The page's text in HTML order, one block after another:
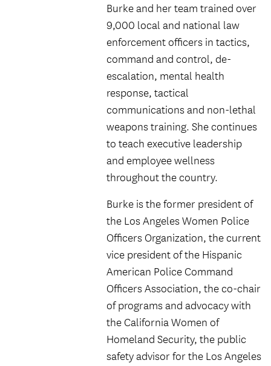
Burke and her team trained over
9,000 local and national law
enforcement officers in tactics,
command and control, de-
escalation, mental health
response, tactical
communications and non-lethal
weapons training. She continues
to teach executive leadership
and employee wellness
throughout the country.
Burke is the former president of
the Los Angeles Women Police
Officers Organization, the current
vice president of the Hispanic
American Police Command
Officers Association, the co-chair
of programs and advocacy with
the California Women of
Homeland Security, the public
safety advisor for the Los Angeles